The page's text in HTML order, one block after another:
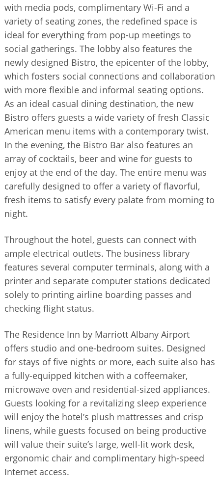
with media pods, complimentary Wi-Fi and a
variety of seating zones, the redefined space is
ideal for everything from pop-up meetings to
social gatherings. The lobby also features the
newly designed Bistro, the epicenter of the lobby,
which fosters social connections and collaboration
with more flexible and informal seating options.
As an ideal casual dining destination, the new
Bistro offers guests a wide variety of fresh Classic
American menu items with a contemporary twist.
In the evening, the Bistro Bar also features an
array of cocktails, beer and wine for guests to
enjoy at the end of the day. The entire menu was
carefully designed to offer a variety of flavorful,
fresh items to satisfy every palate from morning to
night.
Throughout the hotel, guests can connect with
ample electrical outlets. The business library
features several computer terminals, along with a
printer and separate computer stations dedicated
solely to printing airline boarding passes and
checking flight status.
The Residence Inn by Marriott Albany Airport
offers studio and one-bedroom suites. Designed
for stays of five nights or more, each suite also has
a fully-equipped kitchen with a coffeemaker,
microwave oven and residential-sized appliances.
Guests looking for a revitalizing sleep experience
will enjoy the hotel’s plush mattresses and crisp
linens, while guests focused on being productive
will value their suite’s large, well-lit work desk,
ergonomic chair and complimentary high-speed
Internet access.